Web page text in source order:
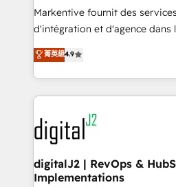
system. + Get best practices and 'don't know what
you don't know'
6,500+ Partners) and was
Partner of the Year 💥 Trusted by 2,500+ companies
www.onthefuze.com/hubspot-admin
learn more!
Markentive fournit des
d'intégration et d'agence dans
North America. Avec plus de
marketing automation, Growth,
webdesign. Markentive is both a consulting firm, a
digital agency and an
experts in marketing
CRM and webdesign (We focus
customers).
菁英級4.9
digitalJ2 | RevOps &
Implementations